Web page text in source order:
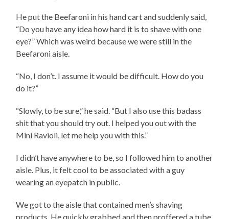
He put the Beefaroni in his hand cart and suddenly said,
“Do you have any idea how hard it is to shave with one
eye?” Which was weird because we were still in the
Beefaroni aisle.
“No, I don’t. I assume it would be difficult. How do you
do it?”
“Slowly, to be sure,” he said. “But I also use this badass
shit that you should try out. I helped you out with the
Mini Ravioli, let me help you with this.”
I didn’t have anywhere to be, so I followed him to another
aisle. Plus, it felt cool to be associated with a guy
wearing an eyepatch in public.
We got to the aisle that contained men’s shaving
products. He quickly grabbed and then proffered a tube